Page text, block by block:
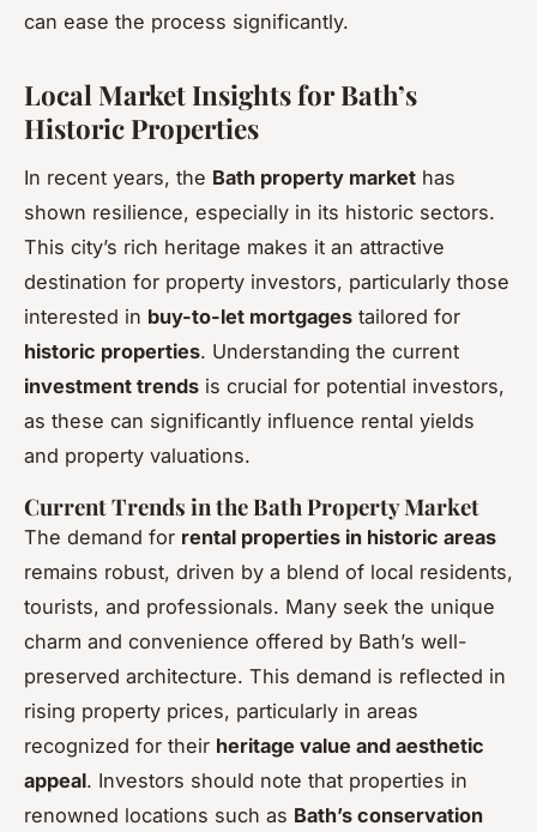
can ease the process significantly.
Local Market Insights for Bath’s
Historic Properties
In recent years, the Bath property market has
shown resilience, especially in its historic sectors.
This city’s rich heritage makes it an attractive
destination for property investors, particularly those
interested in buy-to-let mortgages tailored for
historic properties. Understanding the current
investment trends is crucial for potential investors,
as these can significantly influence rental yields
and property valuations.
Current Trends in the Bath Property Market
The demand for rental properties in historic areas
remains robust, driven by a blend of local residents,
tourists, and professionals. Many seek the unique
charm and convenience offered by Bath’s well-
preserved architecture. This demand is reflected in
rising property prices, particularly in areas
recognized for their heritage value and aesthetic
appeal. Investors should note that properties in
renowned locations such as Bath’s conservation